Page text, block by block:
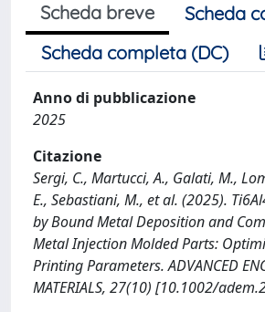
Scheda breve
Scheda
Scheda completa (DC)
Anno di pubblicazione
2025
Citazione
Sergi, C., Martucci, A., Galati, M.,
E., Sebastiani, M., et al. (2025).
by Bound Metal Deposition and
Metal Injection Molded Parts:
Printing Parameters. ADVANCED
MATERIALS, 27(10) [10.1002/